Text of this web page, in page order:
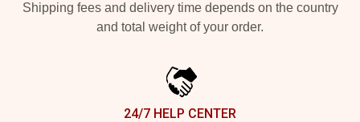
Shipping fees and delivery time depends on the country
and total weight of your order.
24/7 HELP CENTER